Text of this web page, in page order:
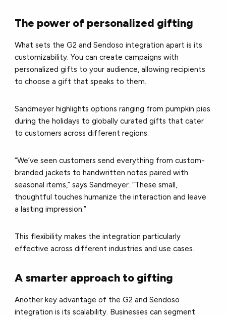
The power of personalized gifting
What sets the G2 and Sendoso integration apart is its
customizability. You can create campaigns with
personalized gifts to your audience, allowing recipients
to choose a gift that speaks to them.
Sandmeyer highlights options ranging from pumpkin pies
during the holidays to globally curated gifts that cater
to customers across different regions.
“We’ve seen customers send everything from custom-
branded jackets to handwritten notes paired with
seasonal items,” says Sandmeyer. “These small,
thoughtful touches humanize the interaction and leave
a lasting impression.”
This flexibility makes the integration particularly
effective across different industries and use cases.
A smarter approach to gifting
Another key advantage of the G2 and Sendoso
integration is its scalability. Businesses can segment